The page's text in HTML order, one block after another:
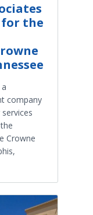
for the
company
Crowne